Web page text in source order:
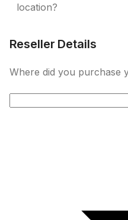
location?
Reseller Details
Where did you purchase